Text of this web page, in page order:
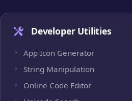
Developer Utilities
App Icon Generator
String Manipulation
Online Code Editor